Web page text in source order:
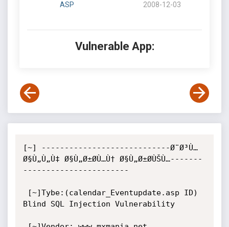
ASP 2008-12-03
Vulnerable App:
[~] ----------------------------Ø¨Ø³Ù…
Ø§Ù„Ù„Ù‡ Ø§Ù„Ø±Ø­Ù…Ù† Ø§Ù„Ø±Ø­ÙŠÙ…-------
-----------------------
Blind SQL Injection Vulnerability